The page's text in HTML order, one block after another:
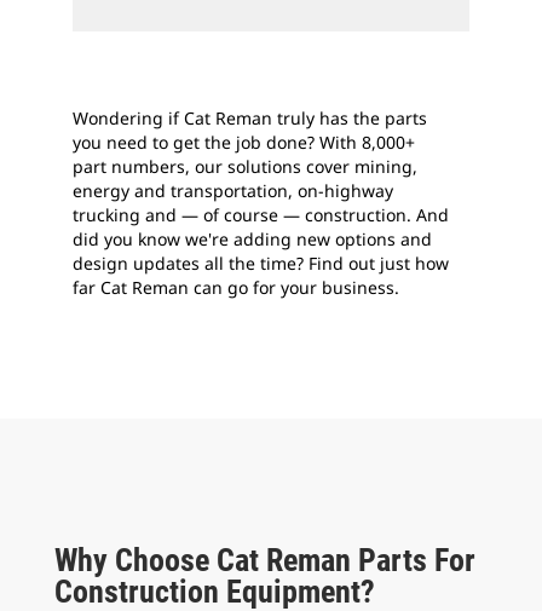
Wondering if Cat Reman truly has the parts
you need to get the job done? With 8,000+
part numbers, our solutions cover mining,
energy and transportation, on-highway
trucking and — of course — construction. And
did you know we're adding new options and
design updates all the time? Find out just how
far Cat Reman can go for your business.
Why Choose Cat Reman Parts For
Construction Equipment?